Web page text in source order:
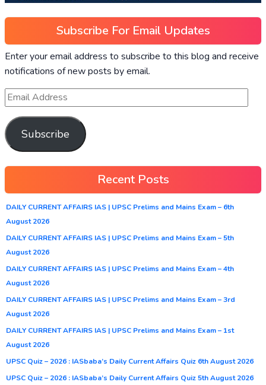
Subscribe For Email Updates
Enter your email address to subscribe to this blog and receive
notifications of new posts by email.
Subscribe
Recent Posts
DAILY CURRENT AFFAIRS IAS | UPSC Prelims and Mains Exam – 6th
August 2026
DAILY CURRENT AFFAIRS IAS | UPSC Prelims and Mains Exam – 5th
August 2026
DAILY CURRENT AFFAIRS IAS | UPSC Prelims and Mains Exam – 4th
August 2026
DAILY CURRENT AFFAIRS IAS | UPSC Prelims and Mains Exam – 3rd
August 2026
DAILY CURRENT AFFAIRS IAS | UPSC Prelims and Mains Exam – 1st
August 2026
UPSC Quiz – 2026 : IASbaba’s Daily Current Affairs Quiz 6th August 2026
UPSC Quiz – 2026 : IASbaba’s Daily Current Affairs Quiz 5th August 2026